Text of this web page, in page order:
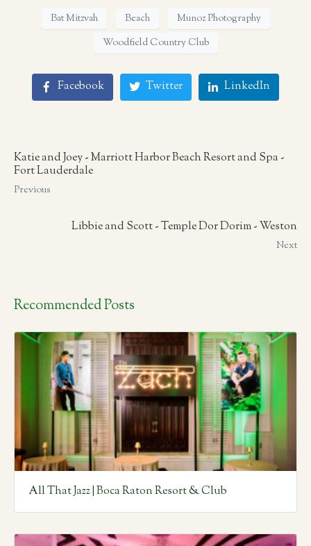
Bat Mitzvah Beach
Munoz Photography
Woodfield Country Club
Facebook Twitter LinkedIn
Katie and Joey - Marriott Harbor Beach Resort and Spa -
Fort Lauderdale
Previous
Libbie and Scott - Temple Dor Dorim - Weston
Next
Recommended Posts
All That Jazz | Boca Raton Resort & Club